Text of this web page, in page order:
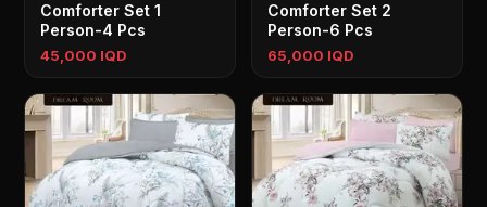
Comforter Set 1
Person-4 Pcs
45,000 IQD
Comforter Set 2
Person-6 Pcs
65,000 IQD